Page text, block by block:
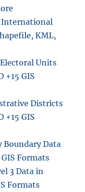
International
KML,
Units
+15 GIS
Districts
+15 GIS
Boundary Data
Formats
3 Data in
Formats